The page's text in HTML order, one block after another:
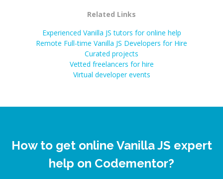
Related Links
Experienced Vanilla JS tutors for online help
Remote Full-time Vanilla JS Developers for Hire
Curated projects
Vetted freelancers for hire
Virtual developer events
How to get online Vanilla JS expert
help on Codementor?